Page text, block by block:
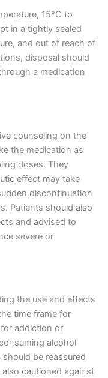
15°C to
in a tightly sealed
and out of reach of
disposal should
a medication
counseling on the
the medication as
doses. They
effect may take
discontinuation
Patients should also
and advised to
severe or
the use and effects
time frame for
addiction or
alcohol
be reassured
cautioned against